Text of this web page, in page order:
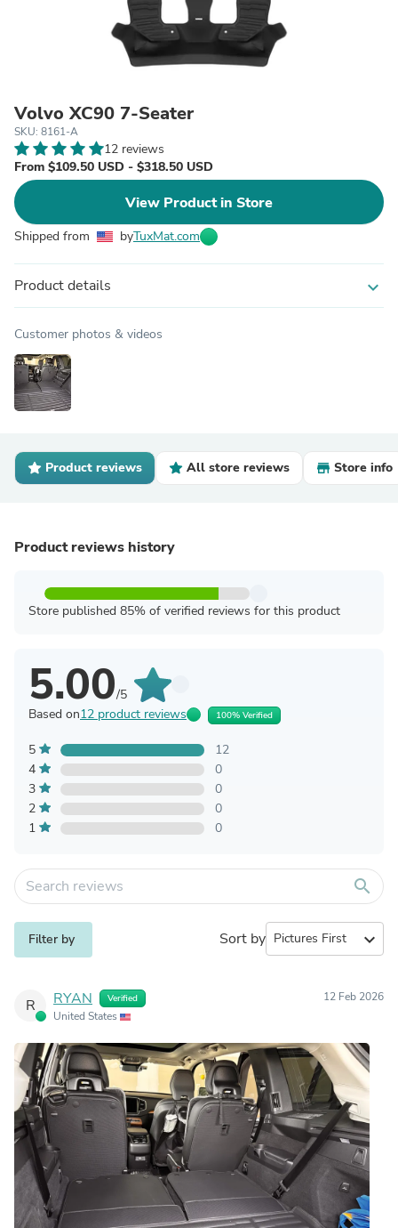
Volvo XC90 7-Seater
SKU: 8161-A
12 reviews
From $109.50 USD - $318.50 USD
View Product in Store
Shipped from byTuxMat.com
Product details expand_more
Customer photos & videos
Product reviews All store reviews Store info
Product reviews history
Store published 85% of verified reviews for this product
5.00/5
Based on12 product reviews 100% Verified
5
12
4
0
3
0
2
0
1
0
search
Filter by Sort by expand_more
R RYAN Verified
United States
12 Feb 2026